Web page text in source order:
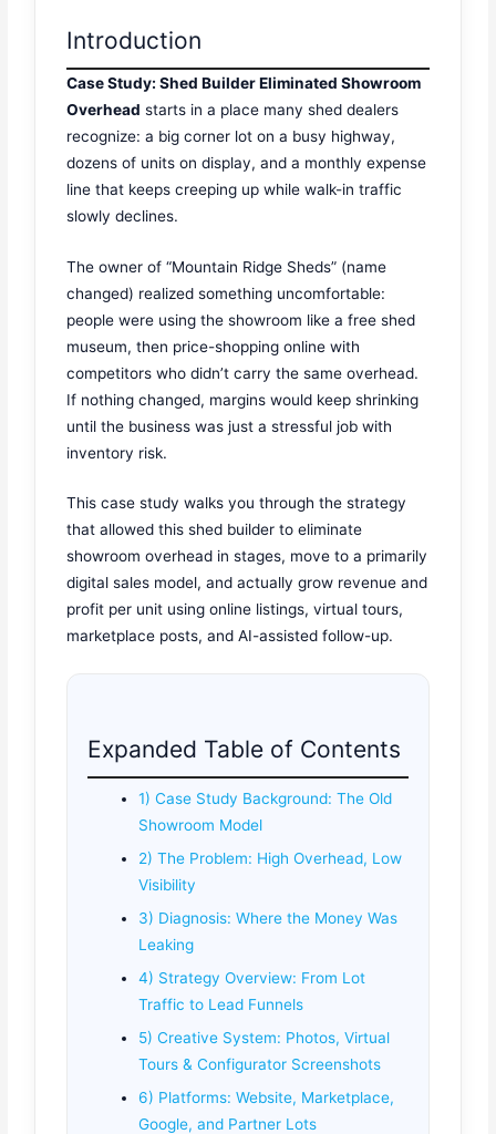
Introduction
Case Study: Shed Builder Eliminated Showroom
Overhead starts in a place many shed dealers
recognize: a big corner lot on a busy highway,
dozens of units on display, and a monthly expense
line that keeps creeping up while walk-in traffic
slowly declines.
The owner of “Mountain Ridge Sheds” (name
changed) realized something uncomfortable:
people were using the showroom like a free shed
museum, then price-shopping online with
competitors who didn’t carry the same overhead.
If nothing changed, margins would keep shrinking
until the business was just a stressful job with
inventory risk.
This case study walks you through the strategy
that allowed this shed builder to eliminate
showroom overhead in stages, move to a primarily
digital sales model, and actually grow revenue and
profit per unit using online listings, virtual tours,
marketplace posts, and AI-assisted follow-up.
Expanded Table of Contents
1) Case Study Background: The Old
Showroom Model
2) The Problem: High Overhead, Low
Visibility
3) Diagnosis: Where the Money Was
Leaking
4) Strategy Overview: From Lot
Traffic to Lead Funnels
5) Creative System: Photos, Virtual
Tours & Configurator Screenshots
6) Platforms: Website, Marketplace,
Google, and Partner Lots